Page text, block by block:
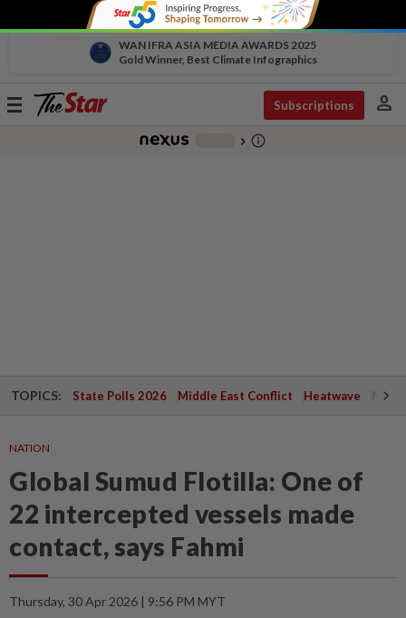
WAN IFRA ASIA MEDIA AWARDS 2025
Gold Winner, Best Climate Infographics
Toggle
Subscriptions person
chevron_right info_outline
TOPICS: State Polls 2026 Middle East Conflict Heatwave
NATION
Global Sumud Flotilla: One of
22 intercepted vessels made
contact, says Fahmi
Thursday, 30 Apr 2026 | 9:56 PM MYT